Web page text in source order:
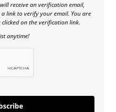
receive an verification email,
link to verify your email. You are
on the verification link.
anytime!